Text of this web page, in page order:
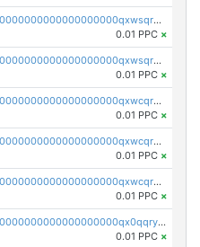
pc1qcanvas0000000000000000000000000000000000000qxwsqrqzsmhm85q
0.01 PPC ×
pc1qcanvas0000000000000000000000000000000000000qxwsqryzsnlkftm
0.01 PPC ×
pc1qcanvas0000000000000000000000000000000000000qxwcqrqzssvjll0
0.01 PPC ×
pc1qcanvas0000000000000000000000000000000000000qxwcqryzscyl3q5
0.01 PPC ×
pc1qcanvas0000000000000000000000000000000000000qxwcqrgzsqugrgs
0.01 PPC ×
pc1qcanvas0000000000000000000000000000000000000qx0qqryzstlqh90
0.01 PPC ×